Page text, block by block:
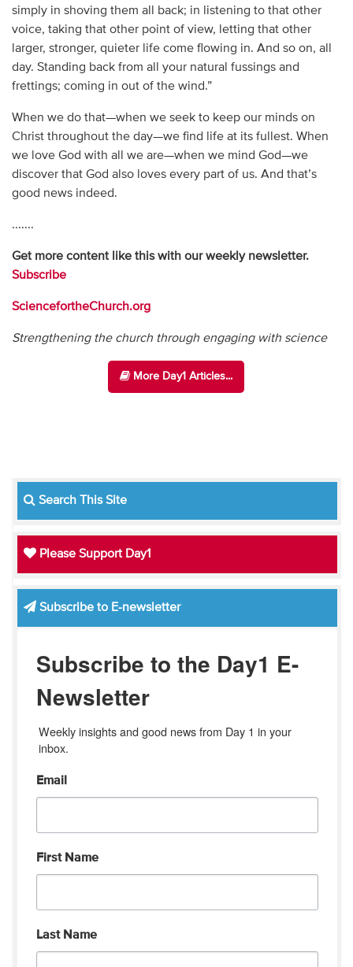
simply in shoving them all back; in listening to that other
voice, taking that other point of view, letting that other
larger, stronger, quieter life come flowing in. And so on, all
day. Standing back from all your natural fussings and
frettings; coming in out of the wind.”
When we do that—when we seek to keep our minds on
Christ throughout the day—we find life at its fullest. When
we love God with all we are—when we mind God—we
discover that God also loves every part of us. And that’s
good news indeed.
.......
Get more content like this with our weekly newsletter.
Subscribe
SciencefortheChurch.org
Strengthening the church through engaging with science
More Day1 Articles...
Search This Site
Please Support Day1
Subscribe to E-newsletter
Subscribe to the Day1 E-
Newsletter
Weekly insights and good news from Day 1 in your
inbox.
Email
First Name
Last Name